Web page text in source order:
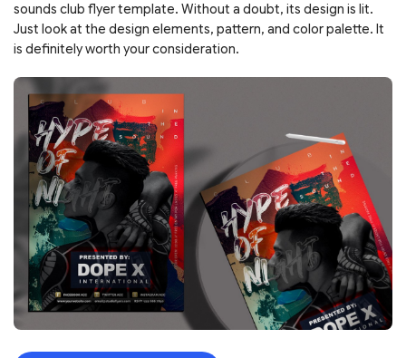
sounds club flyer template. Without a doubt, its design is lit.
Just look at the design elements, pattern, and color palette. It
is definitely worth your consideration.